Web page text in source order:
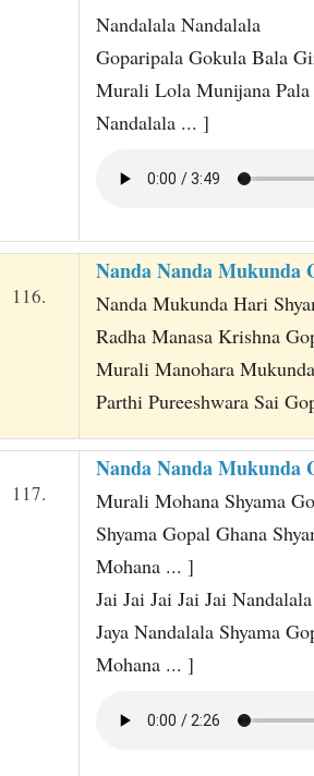
Nandalala Nandalala
Goparipala Gokula Bala
Murali Lola Munijana
Nandalala ... ]
116.
Nanda Nanda Mukunda
Nanda Mukunda Hari
Radha Manasa Krishna
Murali Manohara
Parthi Pureeshwara Sai
117.
Nanda Nanda Mukunda
Murali Mohana Shyama
Shyama Gopal Ghana
Mohana ... ]
Jai Jai Jai Jai Jai Nandalala
Jaya Nandalala Shyama
Mohana ... ]